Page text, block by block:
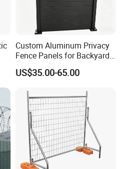
Custom Aluminum Privacy
Fence Panels for Backyards
Patios and Gardens
US$35.00-65.00